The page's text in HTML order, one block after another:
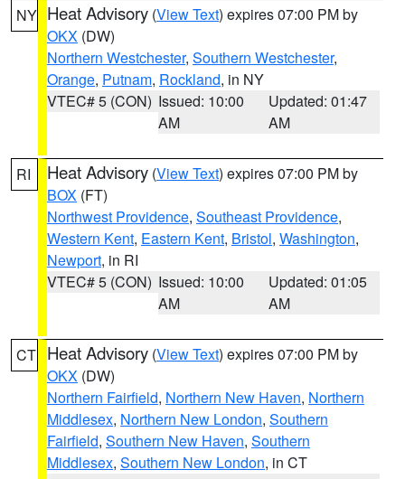
NY Heat Advisory (View Text) expires 07:00 PM by
OKX (DW)
Northern Westchester, Southern Westchester,
Orange, Putnam, Rockland, in NY
VTEC# 5 (CON) Issued: 10:00
AM
Updated: 01:47
AM
RI Heat Advisory (View Text) expires 07:00 PM by
BOX (FT)
Northwest Providence, Southeast Providence,
Western Kent, Eastern Kent, Bristol, Washington,
Newport, in RI
VTEC# 5 (CON) Issued: 10:00
AM
Updated: 01:05
AM
CT Heat Advisory (View Text) expires 07:00 PM by
OKX (DW)
Northern Fairfield, Northern New Haven, Northern
Middlesex, Northern New London, Southern
Fairfield, Southern New Haven, Southern
Middlesex, Southern New London, in CT